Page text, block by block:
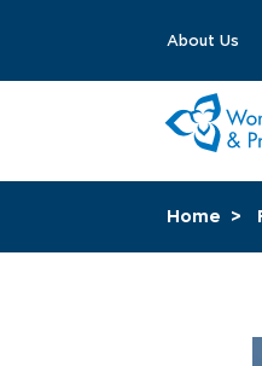
About Us
Home